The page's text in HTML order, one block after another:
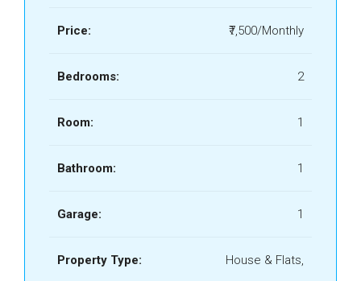
Price: ₹7,500/Monthly
Bedrooms: 2
Room: 1
Bathroom: 1
Garage: 1
Property Type:
House & Flats,